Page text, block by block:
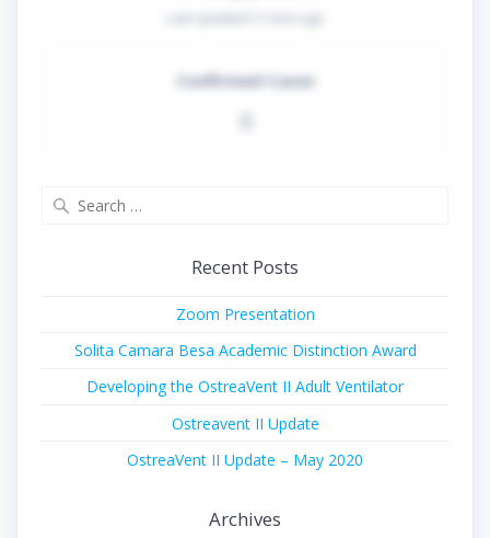
Confirmed Cases
Recent Posts
Zoom Presentation
Solita Camara Besa Academic Distinction Award
Developing the OstreaVent II Adult Ventilator
Ostreavent II Update
OstreaVent II Update – May 2020
Archives